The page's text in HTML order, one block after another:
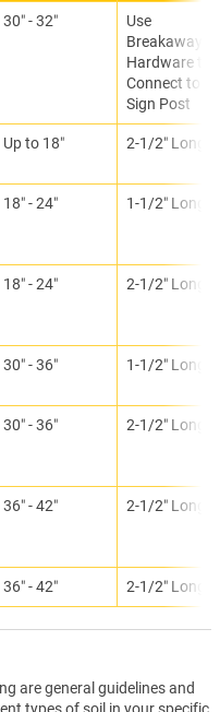
30″ - 32″
Use
Breakaway
Hardware to
Connect to
Sign Post
Up to 18″ 2-1/2″ Long
18″ - 24″ 1-1/2″ Long
18″ - 24″ 2-1/2″ Long
30″ - 36″ 1-1/2″ Long
30″ - 36″ 2-1/2″ Long
36″ - 42″ 2-1/2″ Long
36″ - 42″ 2-1/2″ Long
are general guidelines and
types of soil in your specific